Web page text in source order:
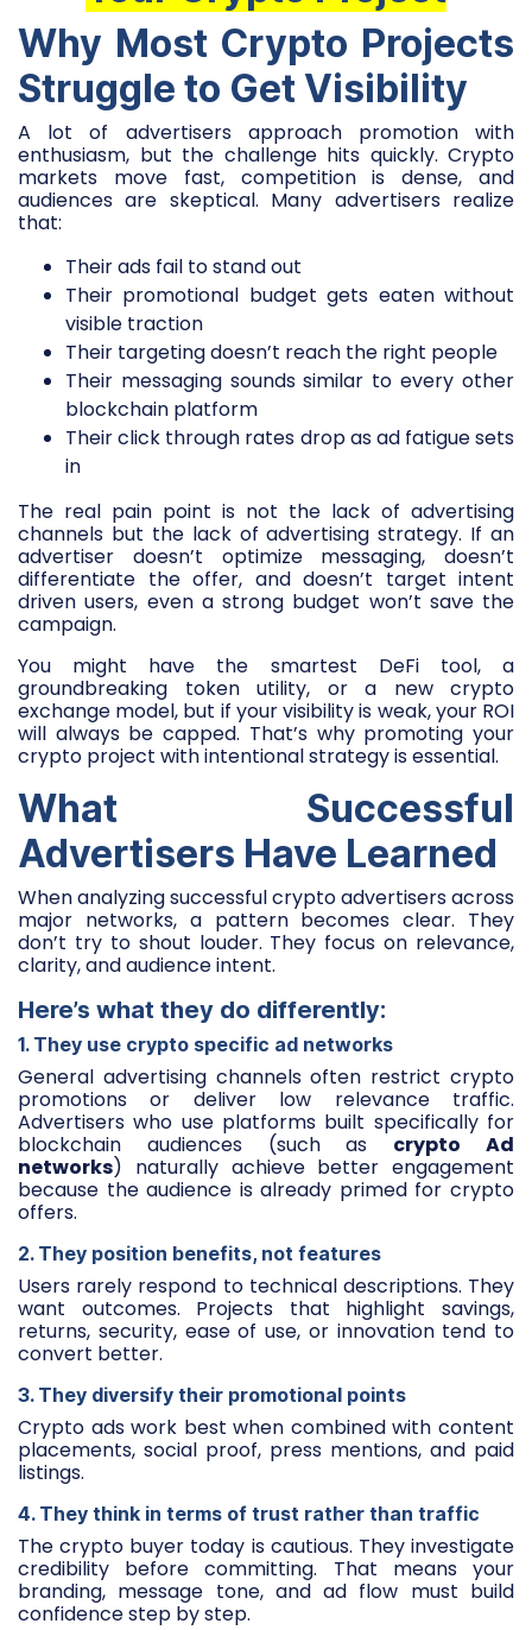
Why Most Crypto Projects
Struggle to Get Visibility
A lot of advertisers approach promotion with
enthusiasm, but the challenge hits quickly. Crypto
markets move fast, competition is dense, and
audiences are skeptical. Many advertisers realize
that:
Their ads fail to stand out
Their promotional budget gets eaten without
visible traction
Their targeting doesn’t reach the right people
Their messaging sounds similar to every other
blockchain platform
Their click through rates drop as ad fatigue sets
in
The real pain point is not the lack of advertising
channels but the lack of advertising strategy. If an
advertiser doesn’t optimize messaging, doesn’t
differentiate the offer, and doesn’t target intent
driven users, even a strong budget won’t save the
campaign.
You might have the smartest DeFi tool, a
groundbreaking token utility, or a new crypto
exchange model, but if your visibility is weak, your ROI
will always be capped. That’s why promoting your
crypto project with intentional strategy is essential.
What Successful
Advertisers Have Learned
When analyzing successful crypto advertisers across
major networks, a pattern becomes clear. They
don’t try to shout louder. They focus on relevance,
clarity, and audience intent.
Here’s what they do differently:
1. They use crypto specific ad networks
General advertising channels often restrict crypto
promotions or deliver low relevance traffic.
Advertisers who use platforms built specifically for
blockchain audiences (such as crypto Ad
networks) naturally achieve better engagement
because the audience is already primed for crypto
offers.
2. They position benefits, not features
Users rarely respond to technical descriptions. They
want outcomes. Projects that highlight savings,
returns, security, ease of use, or innovation tend to
convert better.
3. They diversify their promotional points
Crypto ads work best when combined with content
placements, social proof, press mentions, and paid
listings.
4. They think in terms of trust rather than traffic
The crypto buyer today is cautious. They investigate
credibility before committing. That means your
branding, message tone, and ad flow must build
confidence step by step.